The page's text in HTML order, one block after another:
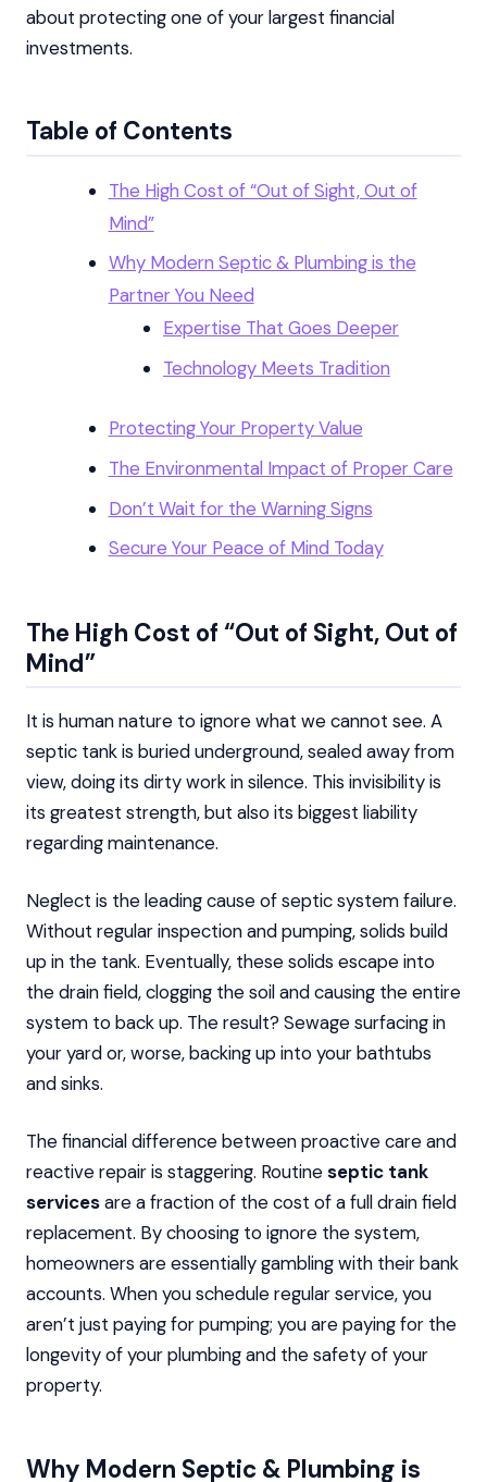
about protecting one of your largest financial
investments.
Table of Contents
The High Cost of “Out of Sight, Out of
Mind”
Why Modern Septic & Plumbing is the
Partner You Need
Expertise That Goes Deeper
Technology Meets Tradition
Protecting Your Property Value
The Environmental Impact of Proper Care
Don’t Wait for the Warning Signs
Secure Your Peace of Mind Today
The High Cost of “Out of Sight, Out of
Mind”
It is human nature to ignore what we cannot see. A
septic tank is buried underground, sealed away from
view, doing its dirty work in silence. This invisibility is
its greatest strength, but also its biggest liability
regarding maintenance.
Neglect is the leading cause of septic system failure.
Without regular inspection and pumping, solids build
up in the tank. Eventually, these solids escape into
the drain field, clogging the soil and causing the entire
system to back up. The result? Sewage surfacing in
your yard or, worse, backing up into your bathtubs
and sinks.
The financial difference between proactive care and
reactive repair is staggering. Routineseptic tank
servicesare a fraction of the cost of a full drain field
replacement. By choosing to ignore the system,
homeowners are essentially gambling with their bank
accounts. When you schedule regular service, you
aren’t just paying for pumping; you are paying for the
longevity of your plumbing and the safety of your
property.
Why Modern Septic & Plumbing is